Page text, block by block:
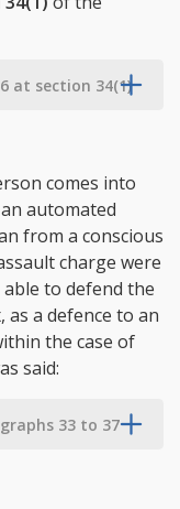
at section 34(1)
comes into
automated
from a conscious
charge were
to defend the
a defence to an
the case of
said:
33 to 37